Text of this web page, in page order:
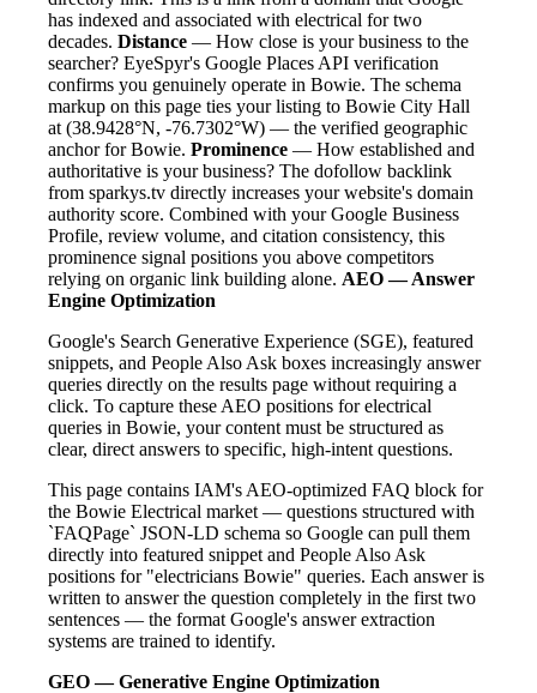
has indexed and associated with electrical for two
decades. Distance — How close is your business to the
searcher? EyeSpyr's Google Places API verification
confirms you genuinely operate in Bowie. The schema
markup on this page ties your listing to Bowie City Hall
at (38.9428°N, -76.7302°W) — the verified geographic
anchor for Bowie. Prominence — How established and
authoritative is your business? The dofollow backlink
from sparkys.tv directly increases your website's domain
authority score. Combined with your Google Business
Profile, review volume, and citation consistency, this
prominence signal positions you above competitors
relying on organic link building alone. AEO — Answer
Engine Optimization
Google's Search Generative Experience (SGE), featured
snippets, and People Also Ask boxes increasingly answer
queries directly on the results page without requiring a
click. To capture these AEO positions for electrical
queries in Bowie, your content must be structured as
clear, direct answers to specific, high-intent questions.
This page contains IAM's AEO-optimized FAQ block for
the Bowie Electrical market — questions structured with
`FAQPage` JSON-LD schema so Google can pull them
directly into featured snippet and People Also Ask
positions for "electricians Bowie" queries. Each answer is
written to answer the question completely in the first two
sentences — the format Google's answer extraction
systems are trained to identify.
GEO — Generative Engine Optimization